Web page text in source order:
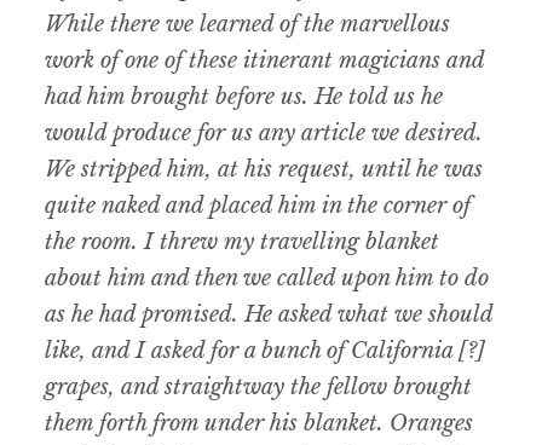
While there we learned of the marvellous
work of one of these itinerant magicians and
had him brought before us. He told us he
would produce for us any article we desired.
We stripped him, at his request, until he was
quite naked and placed him in the corner of
the room. I threw my travelling blanket
about him and then we called upon him to do
as he had promised. He asked what we should
like, and I asked for a bunch of California [?]
grapes, and straightway the fellow brought
them forth from under his blanket. Oranges